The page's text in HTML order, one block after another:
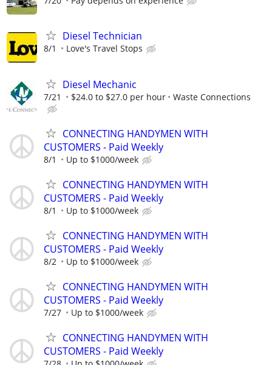
Diesel Technician
8/1 Love's Travel Stops
Diesel Mechanic
7/21 $24.0 to $27.0 per hour Waste Connections
CONNECTING HANDYMEN WITH
CUSTOMERS - Paid Weekly
8/1 Up to $1000/week
CONNECTING HANDYMEN WITH
CUSTOMERS - Paid Weekly
8/1 Up to $1000/week
CONNECTING HANDYMEN WITH
CUSTOMERS - Paid Weekly
8/2 Up to $1000/week
CONNECTING HANDYMEN WITH
CUSTOMERS - Paid Weekly
7/27 Up to $1000/week
CONNECTING HANDYMEN WITH
CUSTOMERS - Paid Weekly